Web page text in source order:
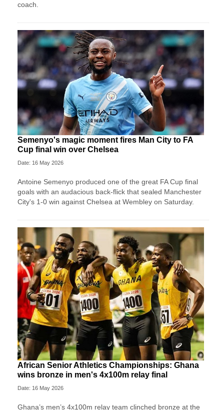
coach.
Semenyo's magic moment fires Man City to FA
Cup final win over Chelsea
Date: 16 May 2026
Antoine Semenyo produced one of the great FA Cup final
goals with an audacious back-flick that sealed Manchester
City's 1-0 win against Chelsea at Wembley on Saturday.
African Senior Athletics Championships: Ghana
wins bronze in men's 4x100m relay final
Date: 16 May 2026
Ghana’s men’s 4x100m relay team clinched bronze at the